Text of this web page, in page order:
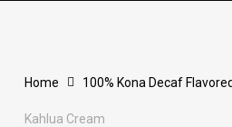
Home 100% Kona Decaf
Kahlua Cream